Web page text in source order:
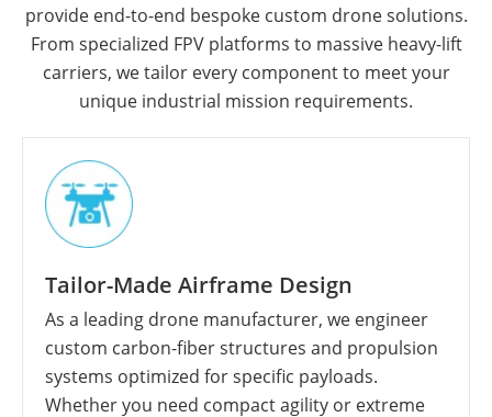
provide end-to-end bespoke custom drone solutions.
From specialized FPV platforms to massive heavy-lift
carriers, we tailor every component to meet your
unique industrial mission requirements.
Tailor-Made Airframe Design
As a leading drone manufacturer, we engineer
custom carbon-fiber structures and propulsion
systems optimized for specific payloads.
Whether you need compact agility or extreme